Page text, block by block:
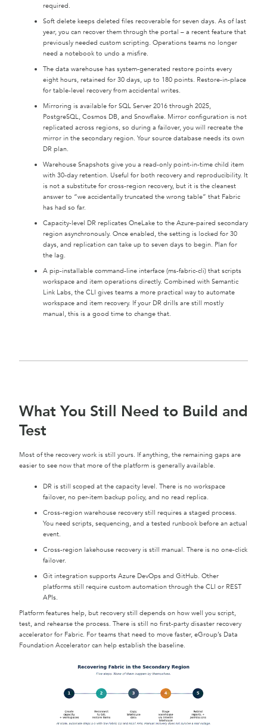
required.
Soft delete keeps deleted files recoverable for seven days. As of last
year, you can recover them through the portal – a recent feature that
previously needed custom scripting. Operations teams no longer
need a notebook to undo a misfire.
The data warehouse has system-generated restore points every
eight hours, retained for 30 days, up to 180 points. Restore-in-place
for table-level recovery from accidental writes.
Mirroring is available for SQL Server 2016 through 2025,
PostgreSQL, Cosmos DB, and Snowflake. Mirror configuration is not
replicated across regions, so during a failover, you will recreate the
mirror in the secondary region. Your source database needs its own
DR plan.
Warehouse Snapshots give you a read-only point-in-time child item
with 30-day retention. Useful for both recovery and reproducibility. It
is not a substitute for cross-region recovery, but it is the cleanest
answer to “we accidentally truncated the wrong table” that Fabric
has had so far.
Capacity-level DR replicates OneLake to the Azure-paired secondary
region asynchronously. Once enabled, the setting is locked for 30
days, and replication can take up to seven days to begin. Plan for
the lag.
A pip-installable command-line interface (ms-fabric-cli) that scripts
workspace and item operations directly. Combined with Semantic
Link Labs, the CLI gives teams a more practical way to automate
workspace and item recovery. If your DR drills are still mostly
manual, this is a good time to change that.
What You Still Need to Build and
Test
Most of the recovery work is still yours. If anything, the remaining gaps are
easier to see now that more of the platform is generally available.
DR is still scoped at the capacity level. There is no workspace
failover, no per-item backup policy, and no read replica.
Cross-region warehouse recovery still requires a staged process.
You need scripts, sequencing, and a tested runbook before an actual
event.
Cross-region lakehouse recovery is still manual. There is no one-click
failover.
Git integration supports Azure DevOps and GitHub. Other
platforms still require custom automation through the CLI or REST
APIs.
Platform features help, but recovery still depends on how well you script,
test, and rehearse the process. There is still no first-party disaster recovery
accelerator for Fabric. For teams that need to move faster, eGroup’s Data
Foundation Accelerator can help establish the baseline.